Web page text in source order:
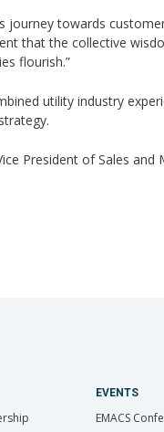
journey towards
that the collective
flourish.”
utility industry
President of Sales and
EVENTS
EMACS